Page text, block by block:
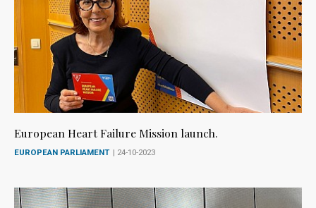
European Heart Failure Mission launch.
EUROPEAN PARLIAMENT | 24-10-2023